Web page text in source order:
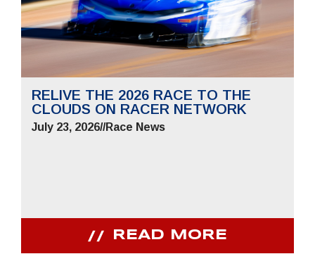
RELIVE THE 2026 RACE TO THE
CLOUDS ON RACER NETWORK
July 23, 2026//Race News
READ MORE